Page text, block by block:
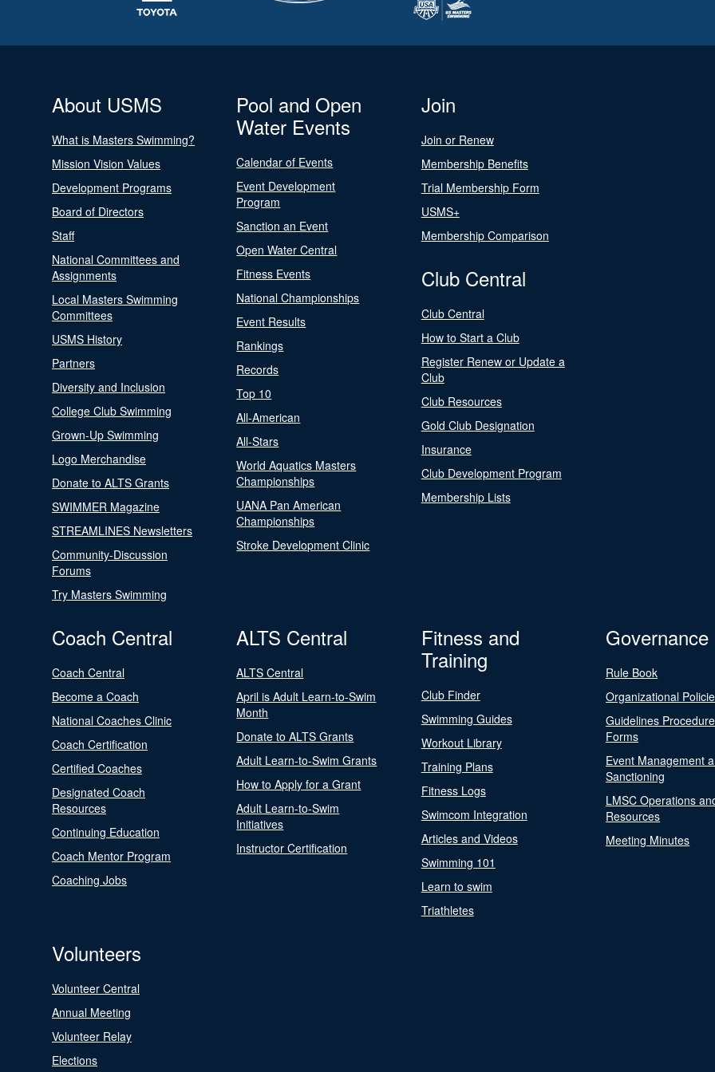
About USMS
What is Masters Swimming?
Mission Vision Values
Development Programs
Board of Directors
Staff
National Committees and
Assignments
Local Masters Swimming
Committees
USMS History
Partners
Diversity and Inclusion
College Club Swimming
Grown-Up Swimming
Logo Merchandise
Donate to ALTS Grants
SWIMMER Magazine
STREAMLINES Newsletters
Community-Discussion
Forums
Try Masters Swimming
Pool and Open
Water Events
Calendar of Events
Event Development
Program
Sanction an Event
Open Water Central
Fitness Events
National Championships
Event Results
Rankings
Records
Top 10
All-American
All-Stars
World Aquatics Masters
Championships
UANA Pan American
Championships
Stroke Development Clinic
Join
Join or Renew
Membership Benefits
Trial Membership Form
USMS+
Membership Comparison
Club Central
Club Central
How to Start a Club
Register Renew or Update a
Club
Club Resources
Gold Club Designation
Insurance
Club Development Program
Membership Lists
Coach Central
Coach Central
Become a Coach
National Coaches Clinic
Coach Certification
Certified Coaches
Designated Coach
Resources
Continuing Education
Coach Mentor Program
Coaching Jobs
ALTS Central
ALTS Central
April is Adult Learn-to-Swim
Month
Donate to ALTS Grants
Adult Learn-to-Swim Grants
How to Apply for a Grant
Adult Learn-to-Swim
Initiatives
Instructor Certification
Fitness and
Training
Club Finder
Swimming Guides
Workout Library
Training Plans
Fitness Logs
Swimcom Integration
Articles and Videos
Swimming 101
Learn to swim
Triathletes
Governance
Rule Book
Organizational
Guidelines
Forms
Event Management
Sanctioning
LMSC Operations
Resources
Meeting Minutes
Volunteers
Volunteer Central
Annual Meeting
Volunteer Relay
Elections